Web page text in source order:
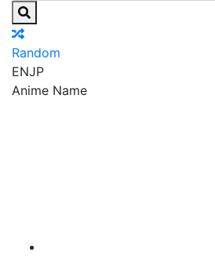
Random
ENJP
Anime Name